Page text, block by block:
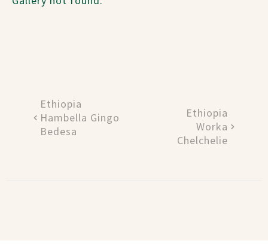
Ethiopia
Hambella Gingo
Bedesa
Ethiopia
Worka
Chelchelie